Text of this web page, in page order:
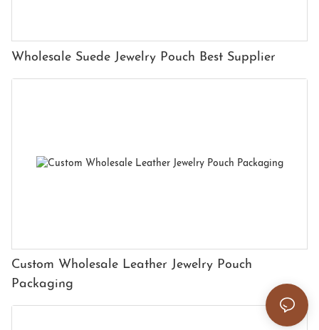
Wholesale Suede Jewelry Pouch Best Supplier
Custom Wholesale Leather Jewelry Pouch
Packaging